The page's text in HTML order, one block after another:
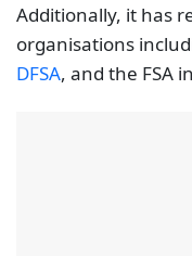
Additionally, it has
organisations
DFSA, and the FSA